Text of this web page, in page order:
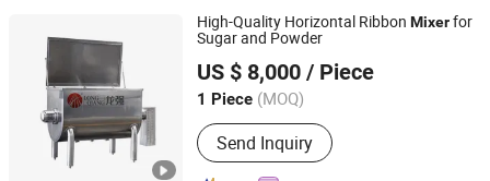
Machine, Filling Machine,
Pharmaceutical Machinery, Chemical
Machinery, Various Production Line
High-Quality Horizontal Ribbon Mixerfor
Sugar and Powder
US $ 8,000 / Piece
1 Piece (MOQ)
Send Inquiry
WENZHOU LONGQIANG MACHINERY TECH. CO., LTD.
Zhejiang, China
Since 2011